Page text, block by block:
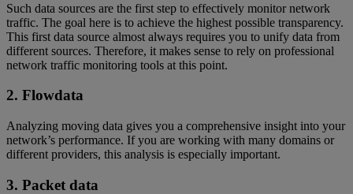
Such data sources are the first step to effectively monitor network
traffic. The goal here is to achieve the highest possible transparency.
This first data source almost always requires you to unify data from
different sources. Therefore, it makes sense to rely on professional
network traffic monitoring tools at this point.
2. Flowdata
Analyzing moving data gives you a comprehensive insight into your
network’s performance. If you are working with many domains or
different providers, this analysis is especially important.
3. Packet data